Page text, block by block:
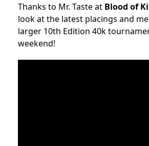
Thanks to Mr. Taste at Blood of
look at the latest placings and
larger 10th Edition 40k
weekend!